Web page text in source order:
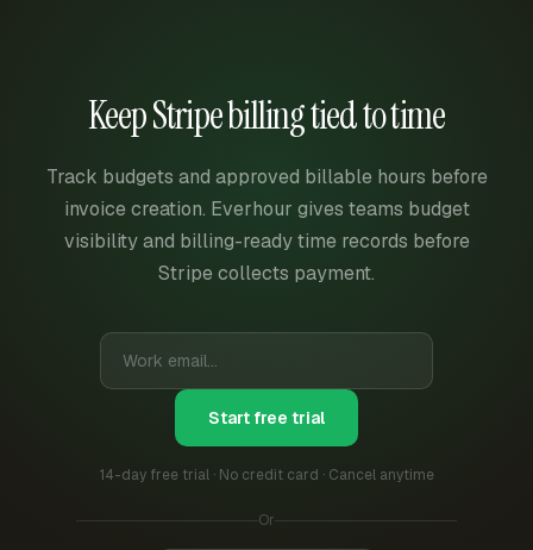
Keep Stripe billing tied to time
Track budgets and approved billable hours before
invoice creation. Everhour gives teams budget
visibility and billing-ready time records before
Stripe collects payment.
Start free trial
14-day free trial · No credit card · Cancel anytime
Or